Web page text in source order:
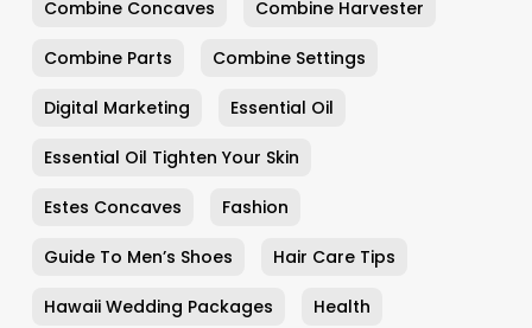
Combine Concaves Combine Harvester
Combine Parts Combine Settings
Digital Marketing Essential Oil
Essential Oil Tighten Your Skin
Estes Concaves Fashion
Guide To Men’s Shoes Hair Care Tips
Hawaii Wedding Packages Health